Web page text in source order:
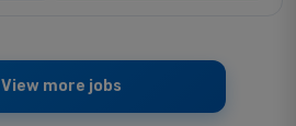
View more jobs